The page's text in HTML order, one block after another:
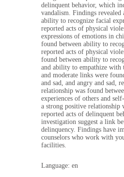
delinquent behavior, which
vandalism. Findings revealed
ability to recognize facial
reported acts of physical
expressions of emotions in
found between ability to
reported acts of physical
found between ability to
and ability to empathize with
and moderate links were
and sad, and angry and sad,
relationship was found
experiences of others and
a strong positive relationship
reported acts of delinquent
investigation suggest a link
delinquency. Findings have
counselors who work with
facilities.
Language: en